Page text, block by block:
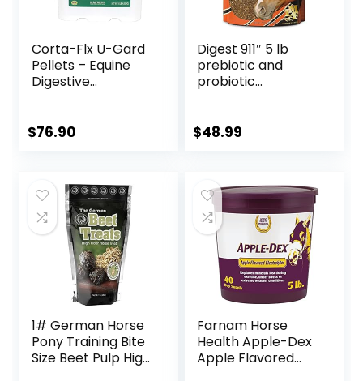
Corta-Flx U-Gard
Pellets – Equine
Digestive
Health – Helps
$76.90
Digest 911″ 5 lb
prebiotic and
probiotic
and Pets
$48.99
1# German Horse
Pony Training Bite
Size Beet Pulp High
Farnam Horse
Health Apple-Dex
Apple Flavored